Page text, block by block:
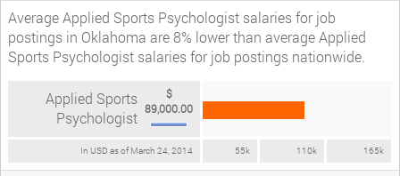
Average Applied Sports Psychologist salaries for job
postings in Oklahoma are 8% lower than average Applied
Sports Psychologist salaries for job postings nationwide.
In USD as of March 24, 2014 55k 110k 165k
Applied Sports
Psychologist
$
89,000.00